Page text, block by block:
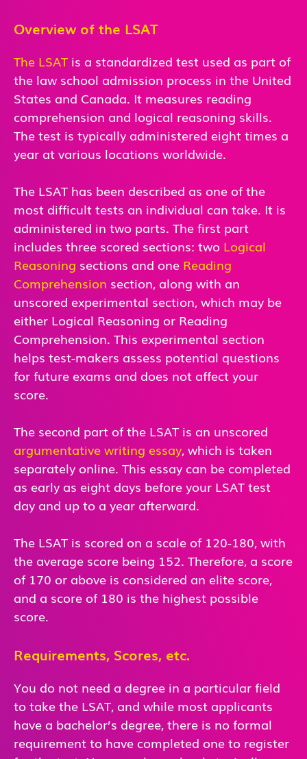
Overview of the LSAT
The LSAT is a standardized test used as part of
the law school admission process in the United
States and Canada. It measures reading
comprehension and logical reasoning skills.
The test is typically administered eight times a
year at various locations worldwide.
The LSAT has been described as one of the
most difficult tests an individual can take. It is
administered in two parts. The first part
includes three scored sections: two Logical
Reasoning sections and one Reading
Comprehension section, along with an
unscored experimental section, which may be
either Logical Reasoning or Reading
Comprehension. This experimental section
helps test-makers assess potential questions
for future exams and does not affect your
score.
The second part of the LSAT is an unscored
argumentative writing essay, which is taken
separately online. This essay can be completed
as early as eight days before your LSAT test
day and up to a year afterward.
The LSAT is scored on a scale of 120-180, with
the average score being 152. Therefore, a score
of 170 or above is considered an elite score,
and a score of 180 is the highest possible
score.
Requirements, Scores, etc.
You do not need a degree in a particular field
to take the LSAT, and while most applicants
have a bachelor’s degree, there is no formal
requirement to have completed one to register